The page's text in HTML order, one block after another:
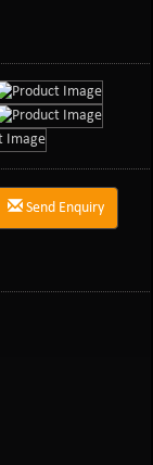
Send Enquiry